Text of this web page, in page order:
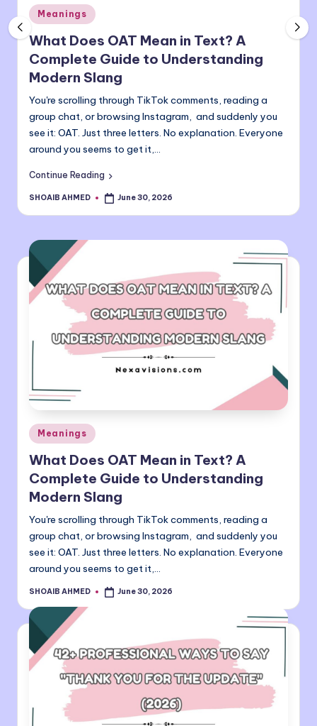
o
m
Posted
in
Meanings
What Does OAT Mean in Text? A
Complete Guide to Understanding
Modern Slang
You're scrolling through TikTok comments, reading a
group chat, or browsing Instagram, and suddenly you
see it: OAT. Just three letters. No explanation. Everyone
around you seems to get it,…
Continue Reading
Posted
SHOAIB AHMED June 30, 2026
Posted
in
Meanings
What Does OAT Mean in Text? A
Complete Guide to Understanding
Modern Slang
You're scrolling through TikTok comments, reading a
group chat, or browsing Instagram, and suddenly you
see it: OAT. Just three letters. No explanation. Everyone
around you seems to get it,…
Posted
SHOAIB AHMED June 30, 2026